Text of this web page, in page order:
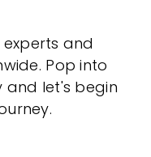
and
Pop into
let's begin